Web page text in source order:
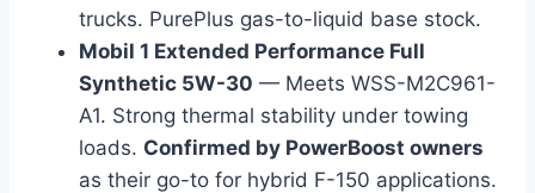
trucks. PurePlus gas-to-liquid base stock.
Mobil 1 Extended Performance Full
Synthetic 5W-30 — Meets WSS-M2C961-
A1. Strong thermal stability under towing
loads. Confirmed by PowerBoost owners
as their go-to for hybrid F-150 applications.